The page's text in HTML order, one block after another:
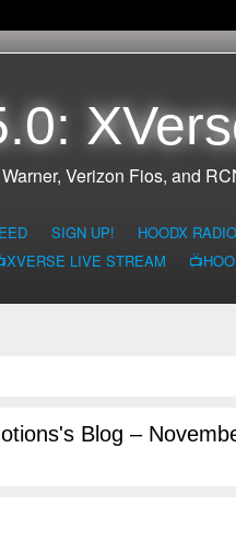
Verizon Fios, and
SIGN UP!
HOODX RADIO
LIVE STREAM
Blog –